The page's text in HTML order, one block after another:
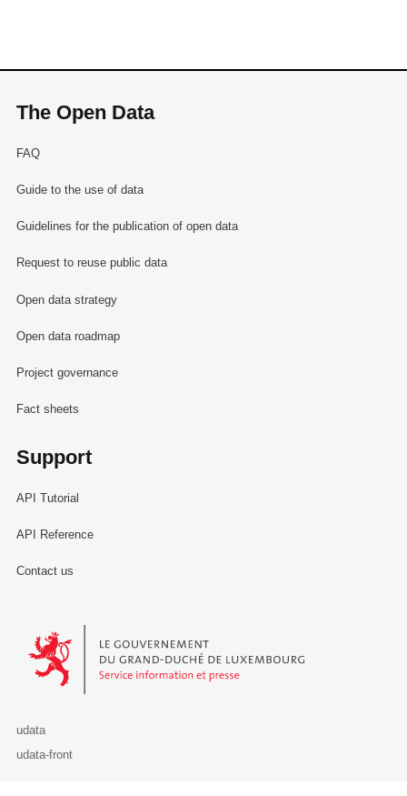
The Open Data
FAQ
Guide to the use of data
Guidelines for the publication of open data
Request to reuse public data
Open data strategy
Open data roadmap
Project governance
Fact sheets
Support
API Tutorial
API Reference
Contact us
Le Gouvernement du Grand-Duché de Luxembourg - Service
udata
udata-front